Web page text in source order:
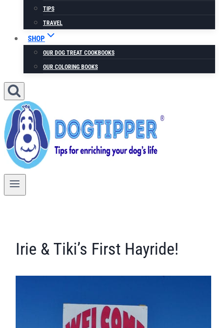
TIPS
TRAVEL
SHOP
OUR DOG TREAT COOKBOOKS
OUR COLORING BOOKS
Irie & Tiki’s First Hayride!